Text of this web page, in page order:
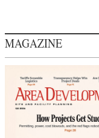
MAGAZINE